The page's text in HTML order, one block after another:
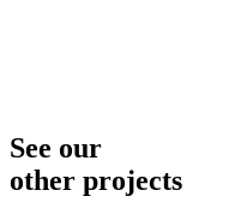
See our
other projects